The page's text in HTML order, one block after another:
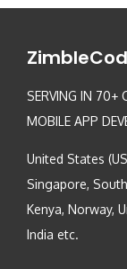
SERVING IN 70+
MOBILE APP
United States
Singapore,
Kenya, Norway,
India etc.